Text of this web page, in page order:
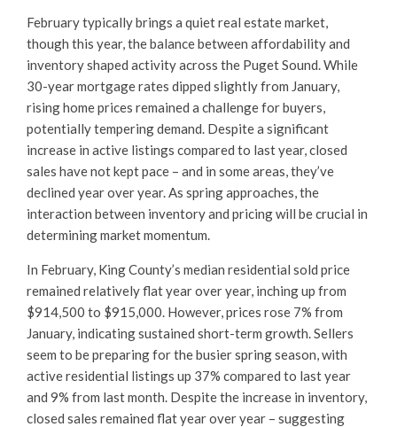
February typically brings a quiet real estate market,
though this year, the balance between affordability and
inventory shaped activity across the Puget Sound. While
30-year mortgage rates dipped slightly from January,
rising home prices remained a challenge for buyers,
potentially tempering demand. Despite a significant
increase in active listings compared to last year, closed
sales have not kept pace – and in some areas, they’ve
declined year over year. As spring approaches, the
interaction between inventory and pricing will be crucial in
determining market momentum.
In February, King County’s median residential sold price
remained relatively flat year over year, inching up from
$914,500 to $915,000. However, prices rose 7% from
January, indicating sustained short-term growth. Sellers
seem to be preparing for the busier spring season, with
active residential listings up 37% compared to last year
and 9% from last month. Despite the increase in inventory,
closed sales remained flat year over year – suggesting